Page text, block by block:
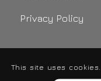
Privacy Policy
This site uses